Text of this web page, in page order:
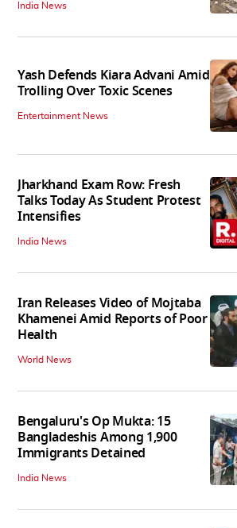
India News
Yash Defends Kiara Advani Amid
Trolling Over Toxic Scenes
Entertainment News
Jharkhand Exam Row: Fresh
Talks Today As Student Protest
Intensifies
India News
Iran Releases Video of Mojtaba
Khamenei Amid Reports of Poor
Health
World News
Bengaluru's Op Mukta: 15
Bangladeshis Among 1,900
Immigrants Detained
India News